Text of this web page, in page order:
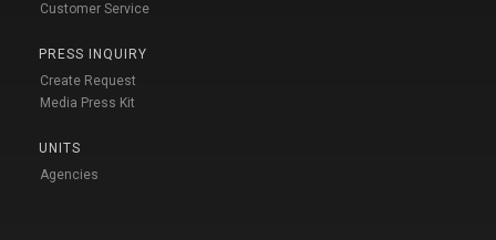
Customer Service
PRESS INQUIRY
Create Request
Media Press Kit
UNITS
Agencies